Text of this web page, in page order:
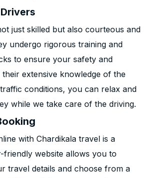
just skilled but also courteous and
undergo rigorous training and
to ensure your safety and
extensive knowledge of the
conditions, you can relax and
while we take care of the driving.
with Chardikala travel is a
friendly website allows you to
travel details and choose from a